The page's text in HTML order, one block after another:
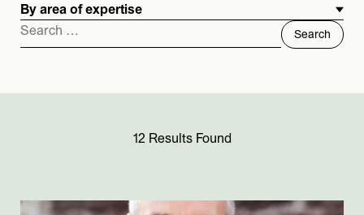
By area of expertise
Search
for:
12 Results Found